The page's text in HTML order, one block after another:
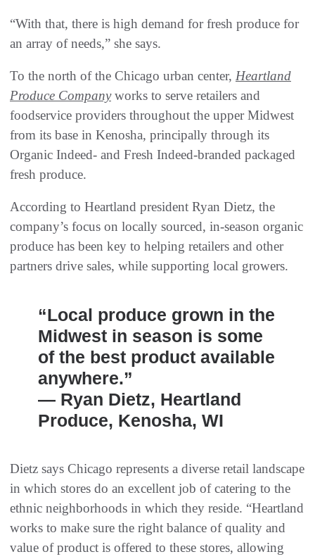
“With that, there is high demand for fresh produce for
an array of needs,” she says.
To the north of the Chicago urban center, Heartland
Produce Companyworks to serve retailers and
foodservice providers throughout the upper Midwest
from its base in Kenosha, principally through its
Organic Indeed- and Fresh Indeed-branded packaged
fresh produce.
According to Heartland president Ryan Dietz, the
company’s focus on locally sourced, in-season organic
produce has been key to helping retailers and other
partners drive sales, while supporting local growers.
“Local produce grown in the
Midwest in season is some
of the best product available
anywhere.”
— Ryan Dietz, Heartland
Produce, Kenosha, WI
Dietz says Chicago represents a diverse retail landscape
in which stores do an excellent job of catering to the
ethnic neighborhoods in which they reside. “Heartland
works to make sure the right balance of quality and
value of product is offered to these stores, allowing